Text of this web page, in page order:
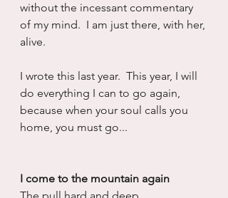
without the incessant commentary
of my mind.  I am just there, with her,
alive.
I wrote this last year.  This year, I will
do everything I can to go again,
because when your soul calls you
home, you must go...
I come to the mountain again